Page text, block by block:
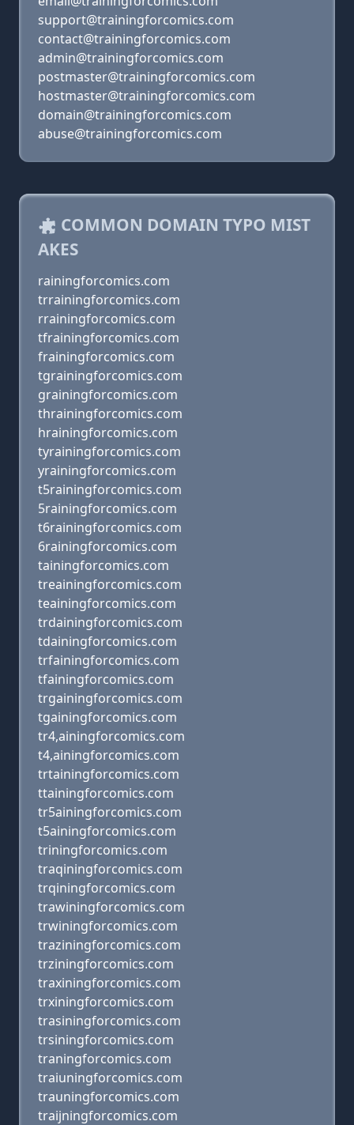
support@trainingforcomics.com
contact@trainingforcomics.com
admin@trainingforcomics.com
postmaster@trainingforcomics.com
hostmaster@trainingforcomics.com
domain@trainingforcomics.com
abuse@trainingforcomics.com
COMMON DOMAIN TYPO MIST
AKES
rainingforcomics.com
trrainingforcomics.com
rrainingforcomics.com
tfrainingforcomics.com
frainingforcomics.com
tgrainingforcomics.com
grainingforcomics.com
thrainingforcomics.com
hrainingforcomics.com
tyrainingforcomics.com
yrainingforcomics.com
t5rainingforcomics.com
5rainingforcomics.com
t6rainingforcomics.com
6rainingforcomics.com
tainingforcomics.com
treainingforcomics.com
teainingforcomics.com
trdainingforcomics.com
tdainingforcomics.com
trfainingforcomics.com
tfainingforcomics.com
trgainingforcomics.com
tgainingforcomics.com
tr4,ainingforcomics.com
t4,ainingforcomics.com
trtainingforcomics.com
ttainingforcomics.com
tr5ainingforcomics.com
t5ainingforcomics.com
triningforcomics.com
traqiningforcomics.com
trqiningforcomics.com
trawiningforcomics.com
trwiningforcomics.com
traziningforcomics.com
trziningforcomics.com
traxiningforcomics.com
trxiningforcomics.com
trasiningforcomics.com
trsiningforcomics.com
traningforcomics.com
traiuningforcomics.com
trauningforcomics.com
traijningforcomics.com